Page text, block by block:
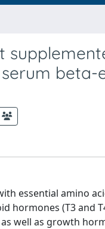
beta-
essential amino
(T3 and
well as growth